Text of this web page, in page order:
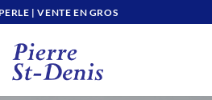
| VENTE EN GROS